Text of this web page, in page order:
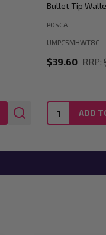
Bullet Tip
POSCA
UMPC5MHWT8C
$39.60 RRP:
Quantity:ADD